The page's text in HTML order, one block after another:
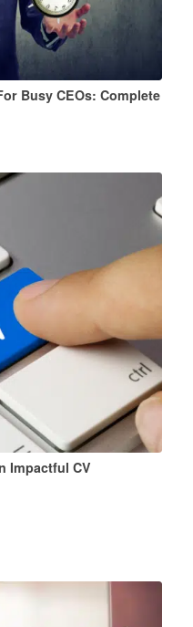
Busy CEOs: Complete
Impactful CV